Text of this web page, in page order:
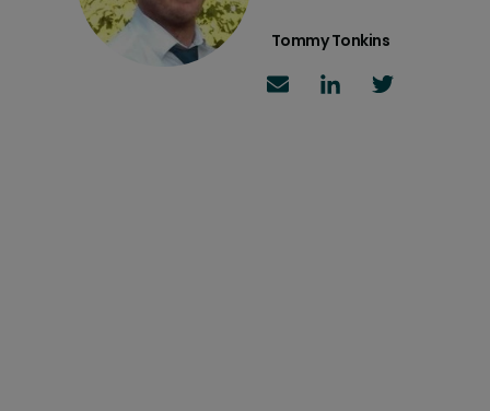
Tommy Tonkins